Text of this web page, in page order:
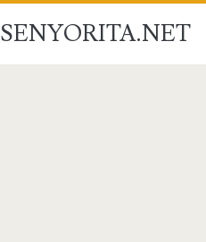
SENYORITA.NET